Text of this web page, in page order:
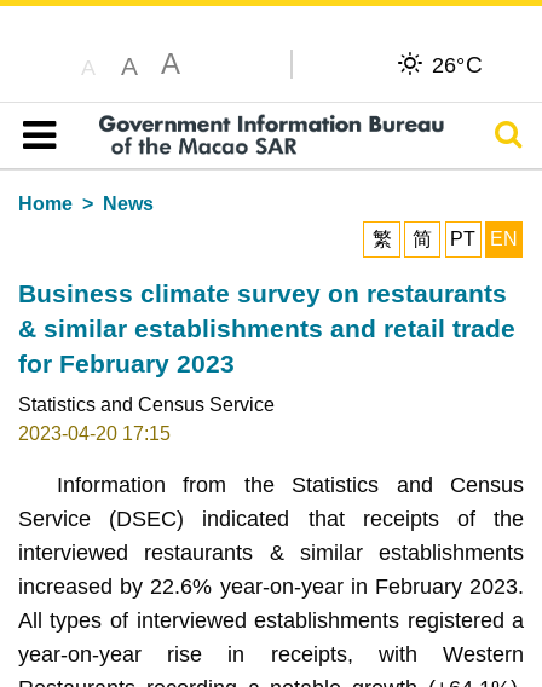
A A A 26°C
Table of content
Home
News
繁
简 PT EN
Business climate survey on restaurants
& similar establishments and retail trade
for February 2023
Statistics and Census Service
2023-04-20 17:15
Information from the Statistics and Census
Service (DSEC) indicated that receipts of the
interviewed restaurants & similar establishments
increased by 22.6% year-on-year in February 2023.
All types of interviewed establishments registered a
year-on-year rise in receipts, with Western